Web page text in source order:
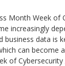
Month Week of
increasingly
business data is
can become
of